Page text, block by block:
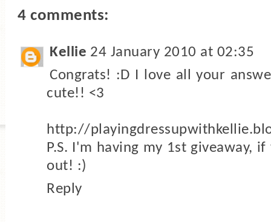
4 comments:
Kellie 24 January 2010 at 02:35
Congrats! :D I love all your
cute!! <3
http://
P.S. I'm having my 1st giveaway,
out! :)
Reply